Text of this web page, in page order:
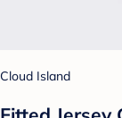
Cloud Island